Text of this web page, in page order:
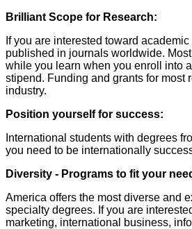
Brilliant Scope for Research:
If you are interested toward
published in journals worldwide.
while you learn when you enroll into
stipend. Funding and grants for most
industry.
Position yourself for success:
International students with degrees
you need to be internationally
Diversity - Programs to fit your
America offers the most diverse and
specialty degrees. If you are
marketing, international business,